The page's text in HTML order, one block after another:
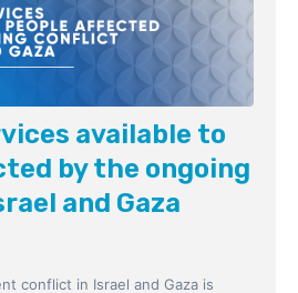
available to
by the ongoing
and Gaza
conflict in Israel and Gaza is